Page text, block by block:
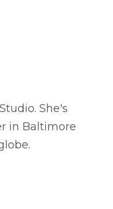
She's
in Baltimore